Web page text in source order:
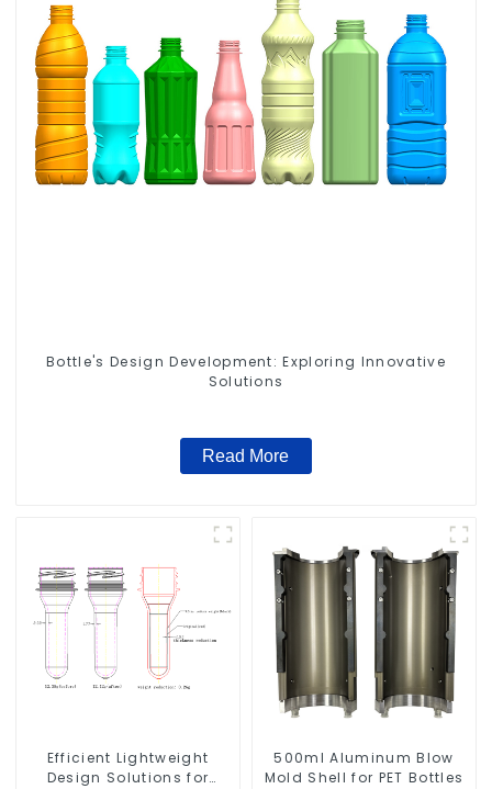
Bottle's Design Development: Exploring Innovative
Solutions
Read More
Efficient Lightweight
Design Solutions for
500ml Aluminum Blow
Mold Shell for PET Bottles